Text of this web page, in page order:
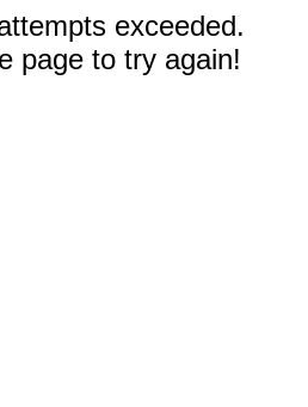
exceeded.
page to try again!